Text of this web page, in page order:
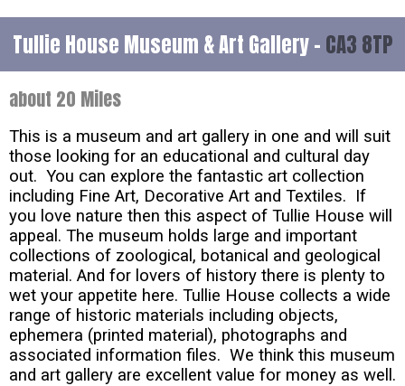
Tullie House Museum & Art Gallery - CA3 8TP
about 20 Miles
This is a museum and art gallery in one and will suit
those looking for an educational and cultural day
out. You can explore the fantastic art collection
including Fine Art, Decorative Art and Textiles. If
you love nature then this aspect of Tullie House will
appeal. The museum holds large and important
collections of zoological, botanical and geological
material. And for lovers of history there is plenty to
wet your appetite here. Tullie House collects a wide
range of historic materials including objects,
ephemera (printed material), photographs and
associated information files. We think this museum
and art gallery are excellent value for money as well.